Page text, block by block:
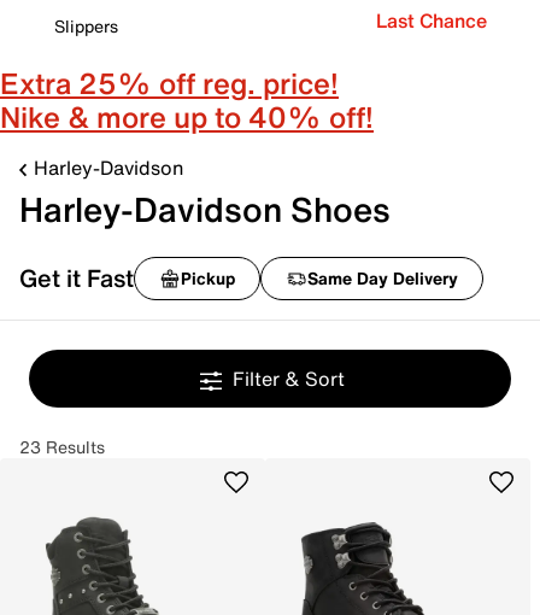
Slippers
Last Chance
Extra 25% off reg. price!
Nike & more up to 40% off!
Harley-Davidson
Harley-Davidson Shoes
Get it Fast Pickup Same Day Delivery
Filter & Sort
23 Results